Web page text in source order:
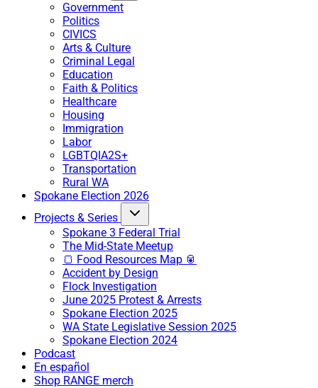
Government
Politics
CIVICS
Arts & Culture
Criminal Legal
Education
Faith & Politics
Healthcare
Housing
Immigration
Labor
LGBTQIA2S+
Transportation
Rural WA
Spokane Election 2026
Projects & Series
Spokane 3 Federal Trial
The Mid-State Meetup
🍞 Food Resources Map 🥫
Accident by Design
Flock Investigation
June 2025 Protest & Arrests
Spokane Election 2025
WA State Legislative Session 2025
Spokane Election 2024
Podcast
En español
Shop RANGE merch